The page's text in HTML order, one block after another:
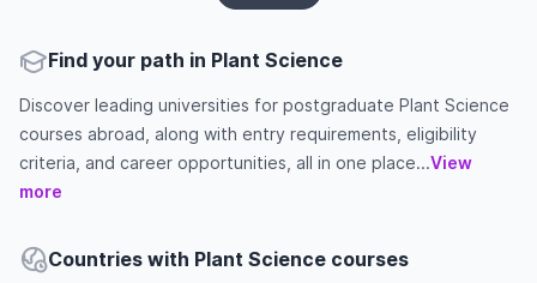
Find your path in Plant Science
Discover leading universities for postgraduate Plant Science
courses abroad, along with entry requirements, eligibility
criteria, and career opportunities, all in one place...View
more
Countries with Plant Science courses